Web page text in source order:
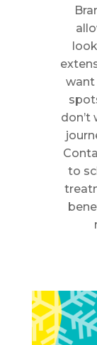
want
don’t
to